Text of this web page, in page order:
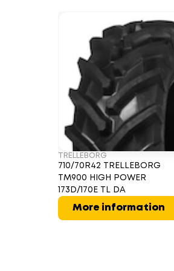
TRELLEBORG
710/70R42 TRELLEBORG
TM900 HIGH POWER
173D/170E TL DA
More information